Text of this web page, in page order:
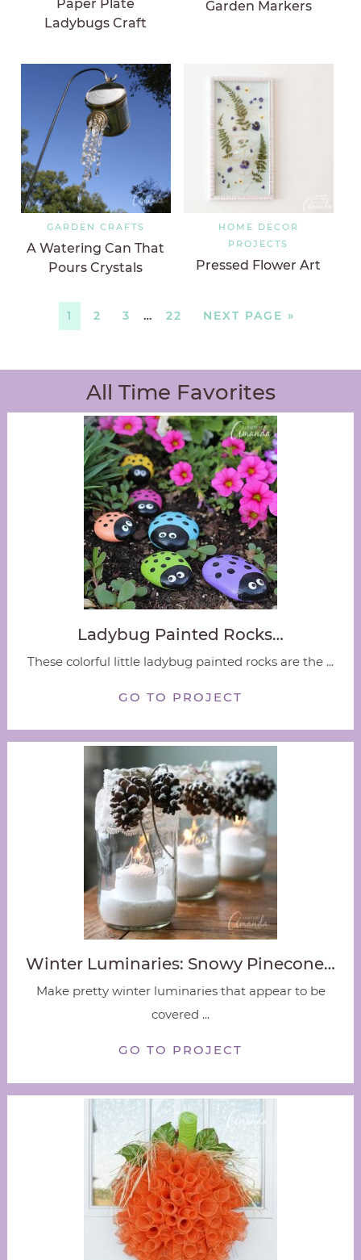
Paper Plate
Ladybugs Craft
Garden Markers
GARDEN CRAFTS
A Watering Can That
Pours Crystals
HOME DECOR
PROJECTS
Pressed Flower Art
1 2 3 … 22 NEXT PAGE »
All Time Favorites
Ladybug Painted Rocks…
These colorful little ladybug painted rocks are the ...
GO TO PROJECT
Winter Luminaries: Snowy Pinecone…
Make pretty winter luminaries that appear to be
covered ...
GO TO PROJECT